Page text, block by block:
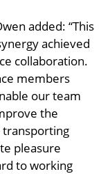
added: “This
achieved
collaboration.
members
our team
the
transporting
pleasure
to working